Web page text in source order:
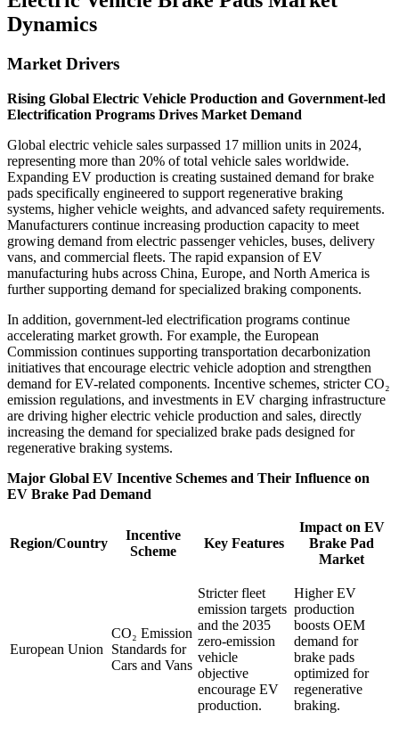
Dynamics
Market Drivers
Rising Global Electric Vehicle Production and Government-led
Electrification Programs Drives Market Demand
Global electric vehicle sales surpassed 17 million units in 2024,
representing more than 20% of total vehicle sales worldwide.
Expanding EV production is creating sustained demand for brake
pads specifically engineered to support regenerative braking
systems, higher vehicle weights, and advanced safety requirements.
Manufacturers continue increasing production capacity to meet
growing demand from electric passenger vehicles, buses, delivery
vans, and commercial fleets. The rapid expansion of EV
manufacturing hubs across China, Europe, and North America is
further supporting demand for specialized braking components.
In addition, government-led electrification programs continue
accelerating market growth. For example, the European
Commission continues supporting transportation decarbonization
initiatives that encourage electric vehicle adoption and strengthen
demand for EV-related components. Incentive schemes, stricter CO₂
emission regulations, and investments in EV charging infrastructure
are driving higher electric vehicle production and sales, directly
increasing the demand for specialized brake pads designed for
regenerative braking systems.
Major Global EV Incentive Schemes and Their Influence on
EV Brake Pad Demand
Region/Country
Incentive
Scheme
Key Features
Impact on EV
Brake Pad
Market
European Union
CO₂ Emission
Standards for
Cars and Vans
Stricter fleet
emission targets
and the 2035
zero-emission
vehicle
objective
encourage EV
production.
Higher EV
production
boosts OEM
demand for
brake pads
optimized for
regenerative
braking.